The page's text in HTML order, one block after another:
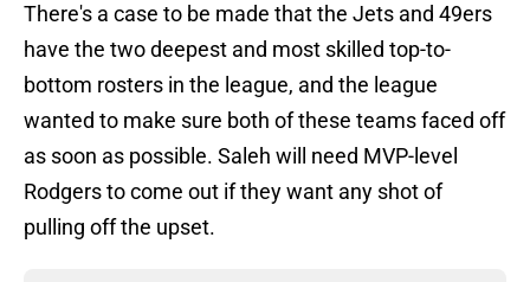
There's a case to be made that the Jets and 49ers
have the two deepest and most skilled top-to-
bottom rosters in the league, and the league
wanted to make sure both of these teams faced off
as soon as possible. Saleh will need MVP-level
Rodgers to come out if they want any shot of
pulling off the upset.